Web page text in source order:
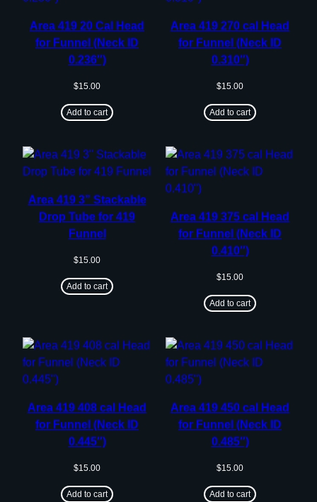
Area 419 20 Cal Head
for Funnel (Neck ID
0.236″)
$15.00
Add to cart
Area 419 270 cal Head
for Funnel (Neck ID
0.310″)
$15.00
Add to cart
Area 419 3” Stackable
Drop Tube for 419
Funnel
$15.00
Add to cart
Area 419 375 cal Head
for Funnel (Neck ID
0.410″)
$15.00
Add to cart
Area 419 408 cal Head
for Funnel (Neck ID
0.445″)
$15.00
Add to cart
Area 419 450 cal Head
for Funnel (Neck ID
0.485″)
$15.00
Add to cart